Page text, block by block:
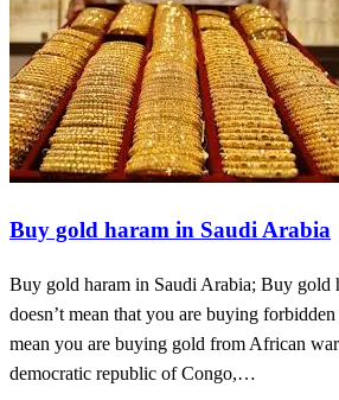
Buy gold haram in Saudi Arabia
Buy gold haram in Saudi Arabia; Buy gold
doesn’t mean that you are buying
mean you are buying gold from African
democratic republic of Congo,…